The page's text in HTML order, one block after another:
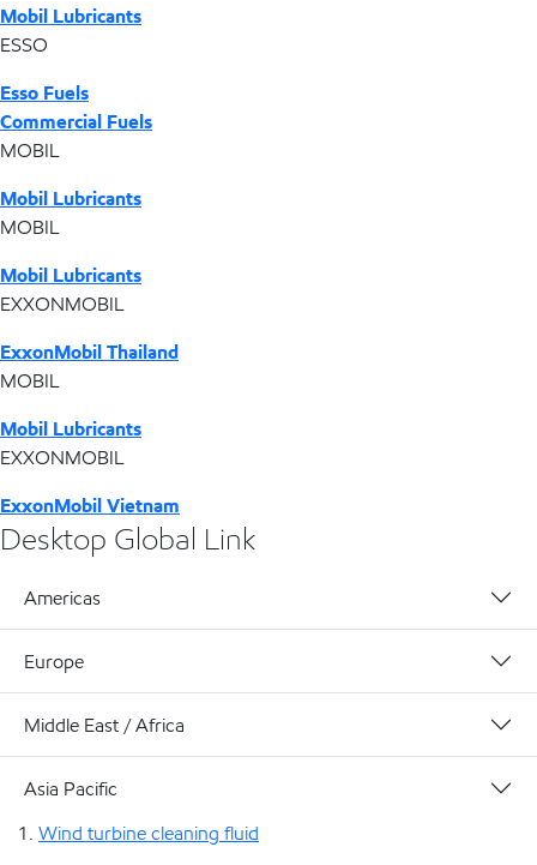
Mobil Lubricants
ESSO
Esso Fuels
Commercial Fuels
MOBIL
Mobil Lubricants
MOBIL
Mobil Lubricants
EXXONMOBIL
ExxonMobil Thailand
MOBIL
Mobil Lubricants
EXXONMOBIL
ExxonMobil Vietnam
Desktop Global Link
Americas
Europe
Middle East / Africa
Asia Pacific
Wind turbine cleaning fluid